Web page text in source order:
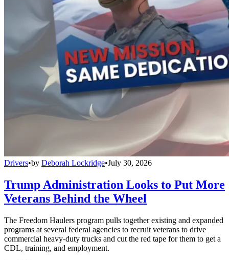
Drivers•by Deborah Lockridge•July 30, 2026
Trump Administration Looks to Put More
Veterans Behind the Wheel
The Freedom Haulers program pulls together existing and expanded
programs at several federal agencies to recruit veterans to drive
commercial heavy-duty trucks and cut the red tape for them to get a
CDL, training, and employment.